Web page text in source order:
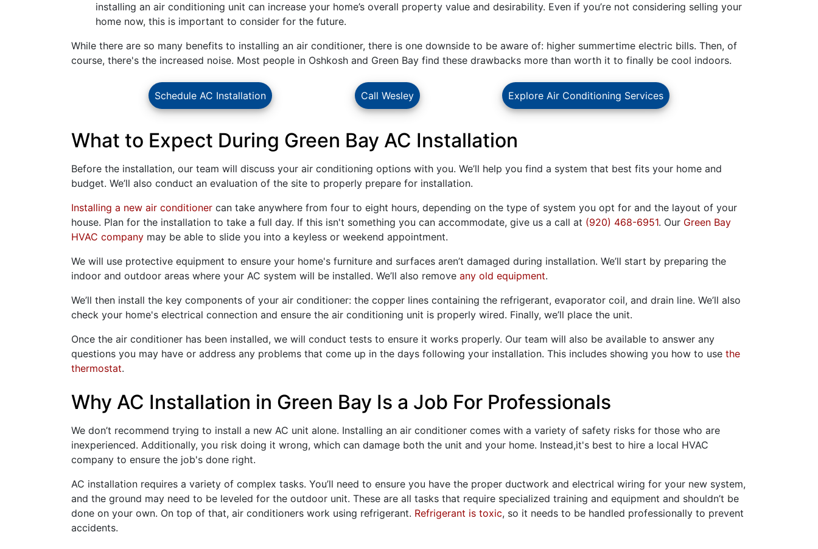
installing an air conditioning unit can increase your home’s overall property value and desirability. Even if you’re not considering selling your
home now, this is important to consider for the future.
While there are so many benefits to installing an air conditioner, there is one downside to be aware of: higher summertime electric bills. Then, of
course, there's the increased noise. Most people in Oshkosh and Green Bay find these drawbacks more than worth it to finally be cool indoors.
Schedule AC Installation Call Wesley Explore Air Conditioning Services
What to Expect During Green Bay AC Installation
Before the installation, our team will discuss your air conditioning options with you. We’ll help you find a system that best fits your home and
budget. We’ll also conduct an evaluation of the site to properly prepare for installation.
Installing a new air conditioner can take anywhere from four to eight hours, depending on the type of system you opt for and the layout of your
house. Plan for the installation to take a full day. If this isn't something you can accommodate, give us a call at (920) 468-6951. Our Green Bay
HVAC company may be able to slide you into a keyless or weekend appointment.
We will use protective equipment to ensure your home's furniture and surfaces aren’t damaged during installation. We’ll start by preparing the
indoor and outdoor areas where your AC system will be installed. We’ll also remove any old equipment.
We’ll then install the key components of your air conditioner: the copper lines containing the refrigerant, evaporator coil, and drain line. We’ll also
check your home's electrical connection and ensure the air conditioning unit is properly wired. Finally, we’ll place the unit.
Once the air conditioner has been installed, we will conduct tests to ensure it works properly. Our team will also be available to answer any
questions you may have or address any problems that come up in the days following your installation. This includes showing you how to use the
thermostat.
Why AC Installation in Green Bay Is a Job For Professionals
We don’t recommend trying to install a new AC unit alone. Installing an air conditioner comes with a variety of safety risks for those who are
inexperienced. Additionally, you risk doing it wrong, which can damage both the unit and your home. Instead,it's best to hire a local HVAC
company to ensure the job's done right.
AC installation requires a variety of complex tasks. You’ll need to ensure you have the proper ductwork and electrical wiring for your new system,
and the ground may need to be leveled for the outdoor unit. These are all tasks that require specialized training and equipment and shouldn’t be
done on your own. On top of that, air conditioners work using refrigerant. Refrigerant is toxic, so it needs to be handled professionally to prevent
accidents.